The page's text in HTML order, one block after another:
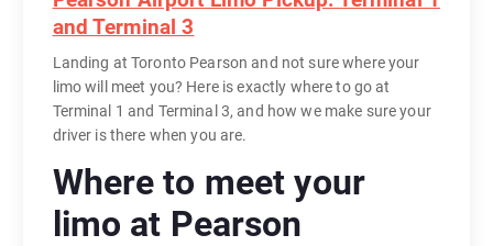
and Terminal 3
Landing at Toronto Pearson and not sure where your
limo will meet you? Here is exactly where to go at
Terminal 1 and Terminal 3, and how we make sure your
driver is there when you are.
Where to meet your
limo at Pearson